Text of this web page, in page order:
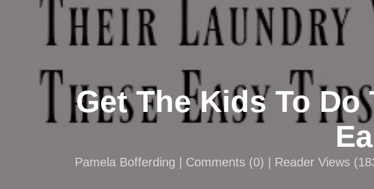
Get The Kids To
Pamela Bofferding | Comments (0) | Reader Views